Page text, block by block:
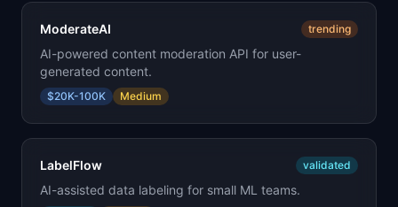
ModerateAI trending
AI-powered content moderation API for user-
generated content.
$20K-100K Medium
LabelFlow validated
AI-assisted data labeling for small ML teams.